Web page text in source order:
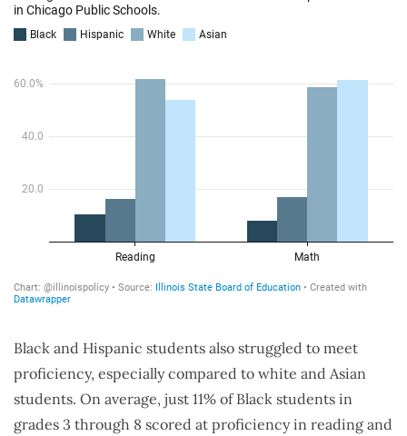
Black and Hispanic students also struggled to meet
proficiency, especially compared to white and Asian
students. On average, just 11% of Black students in
grades 3 through 8 scored at proficiency in reading and